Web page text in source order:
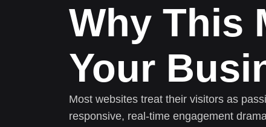
Why This
Your
Most websites treat their visitors as
responsive, real-time engagement